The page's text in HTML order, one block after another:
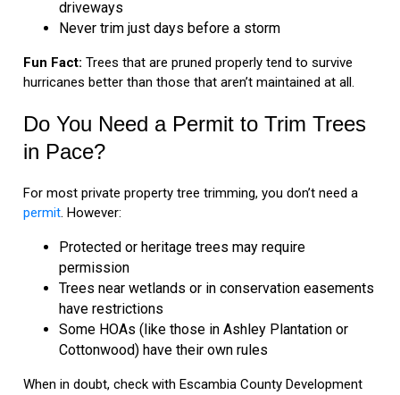
driveways
Never trim just days before a storm
Fun Fact: Trees that are pruned properly tend to survive
hurricanes better than those that aren’t maintained at all.
Do You Need a Permit to Trim Trees
in Pace?
For most private property tree trimming, you don’t need a
permit. However:
Protected or heritage trees may require
permission
Trees near wetlands or in conservation easements
have restrictions
Some HOAs (like those in Ashley Plantation or
Cottonwood) have their own rules
When in doubt, check with Escambia County Development